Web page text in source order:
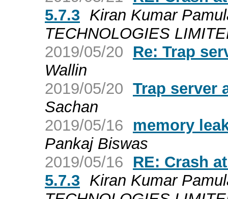
5.7.3 Kiran Kumar
TECHNOLOGIES
2019/05/20
Re: Trap
Wallin
2019/05/20 Trap server
Sachan
2019/05/16
memory
Pankaj Biswas
2019/05/16
RE: Crash
5.7.3 Kiran Kumar